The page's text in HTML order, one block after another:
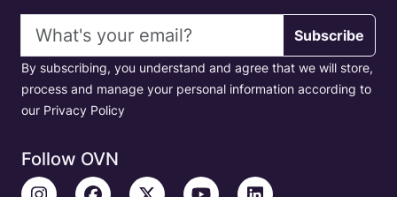
Email address
Subscribe
By subscribing, you understand and agree that we will store,
process and manage your personal information according to
our Privacy Policy
Follow OVN